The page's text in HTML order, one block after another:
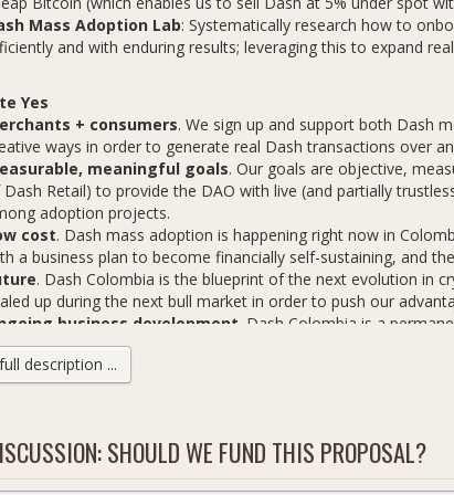
Mass Adoption Lab: Systematically research how to
and with enduring results; leveraging this to expand
Yes
+ consumers. We sign up and support both Dash
ways in order to generate real Dash transactions over
meaningful goals. Our goals are objective,
Retail) to provide the DAO with live (and partially
adoption projects.
cost. Dash mass adoption is happening right now in
a business plan to become financially self-sustaining, and
. Dash Colombia is the blueprint of the next evolution in
up during the next bull market in order to push our
business development . Dash Colombia is a
for Dash across Colombia and building
with Dash merchants, we aim to generate at least
new active Dash users/wallets(283/month). Complete
immediately (at a discount), ongoing support and referral
description ...
SHOULD WE FUND THIS PROPOSAL?